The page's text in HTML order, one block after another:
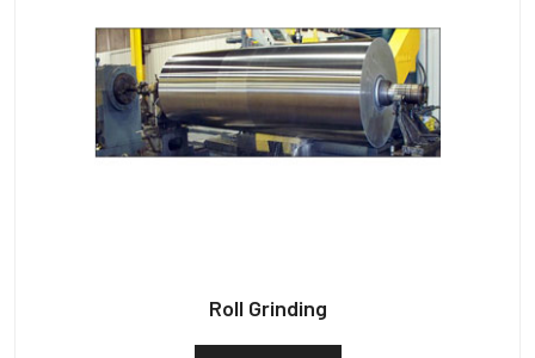
Roll Grinding